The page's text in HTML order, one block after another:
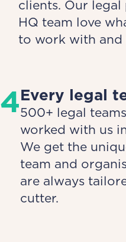
clients. Our legal
HQ team love
to work with and
4Every legal
500+ legal
worked with us
We get the
team and
are always
cutter.